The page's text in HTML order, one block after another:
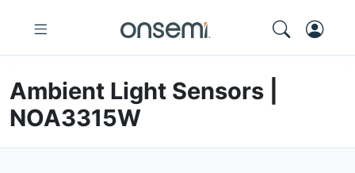
Ambient Light Sensors |
NOA3315W